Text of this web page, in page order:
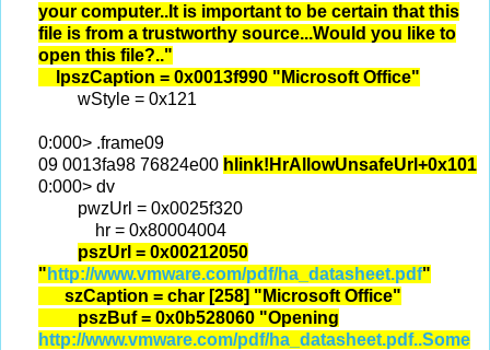
your computer..It is important to be certain that this
file is from a trustworthy source...Would you like to
open this file?.."
lpszCaption = 0x0013f990 "Microsoft Office"
wStyle = 0x121
0:000> .frame09
09 0013fa98 76824e00 hlink!HrAllowUnsafeUrl+0x101
0:000> dv
pwzUrl = 0x0025f320
hr = 0x80004004
pszUrl = 0x00212050
" http://www.vmware.com/pdf/ha_datasheet.pdf"
szCaption = char [258] "Microsoft Office"
pszBuf = 0x0b528060 "Opening
http://www.vmware.com/pdf/ha_datasheet.pdf..Some